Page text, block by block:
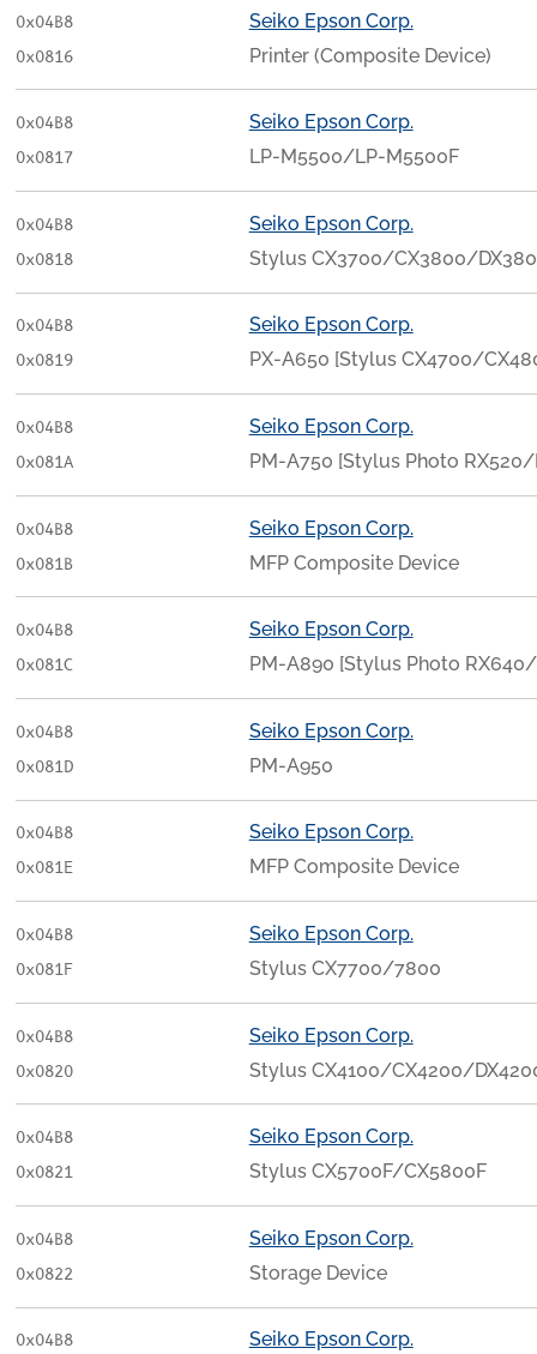
0x04B8
0x0816
Seiko Epson Corp.
Printer (Composite Device)
0x04B8
0x0817
Seiko Epson Corp.
LP-M5500/LP-M5500F
0x04B8
0x0818
Seiko Epson Corp.
Stylus CX3700/CX3800/
0x04B8
0x0819
Seiko Epson Corp.
PX-A650 [Stylus CX4700/
0x04B8
0x081A
Seiko Epson Corp.
PM-A750 [Stylus Photo RX520/
0x04B8
0x081B
Seiko Epson Corp.
MFP Composite Device
0x04B8
0x081C
Seiko Epson Corp.
PM-A890 [Stylus Photo
0x04B8
0x081D
Seiko Epson Corp.
PM-A950
0x04B8
0x081E
Seiko Epson Corp.
MFP Composite Device
0x04B8
0x081F
Seiko Epson Corp.
Stylus CX7700/7800
0x04B8
0x0820
Seiko Epson Corp.
Stylus CX4100/CX4200/
0x04B8
0x0821
Seiko Epson Corp.
Stylus CX5700F/CX5800F
0x04B8
0x0822
Seiko Epson Corp.
Storage Device
0x04B8
Seiko Epson Corp.